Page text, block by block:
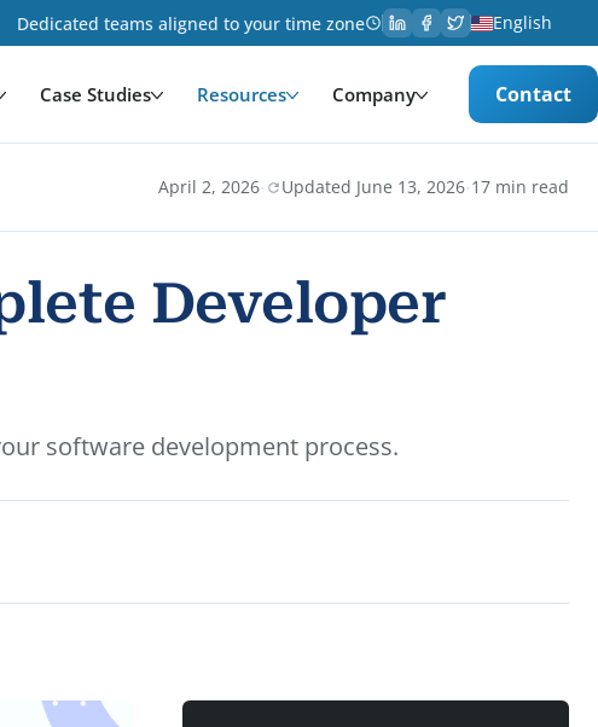
Dedicated teams aligned to your time zone English
Case Studies Resources Company Contact
April 2, 2026· Updated June 13, 2026·17 min read
Developer
software development process.